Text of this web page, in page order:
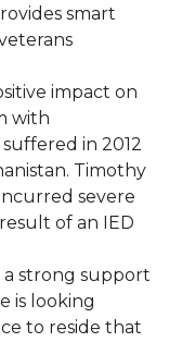
smart
impact on
with
in 2012
Timothy
severe
of an IED
a strong support
is looking
to reside that